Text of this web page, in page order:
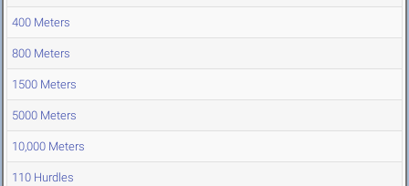
400 Meters
800 Meters
1500 Meters
5000 Meters
10,000 Meters
110 Hurdles